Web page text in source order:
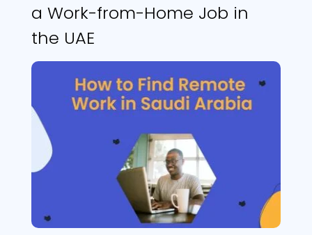
a Work-from-Home Job in
the UAE